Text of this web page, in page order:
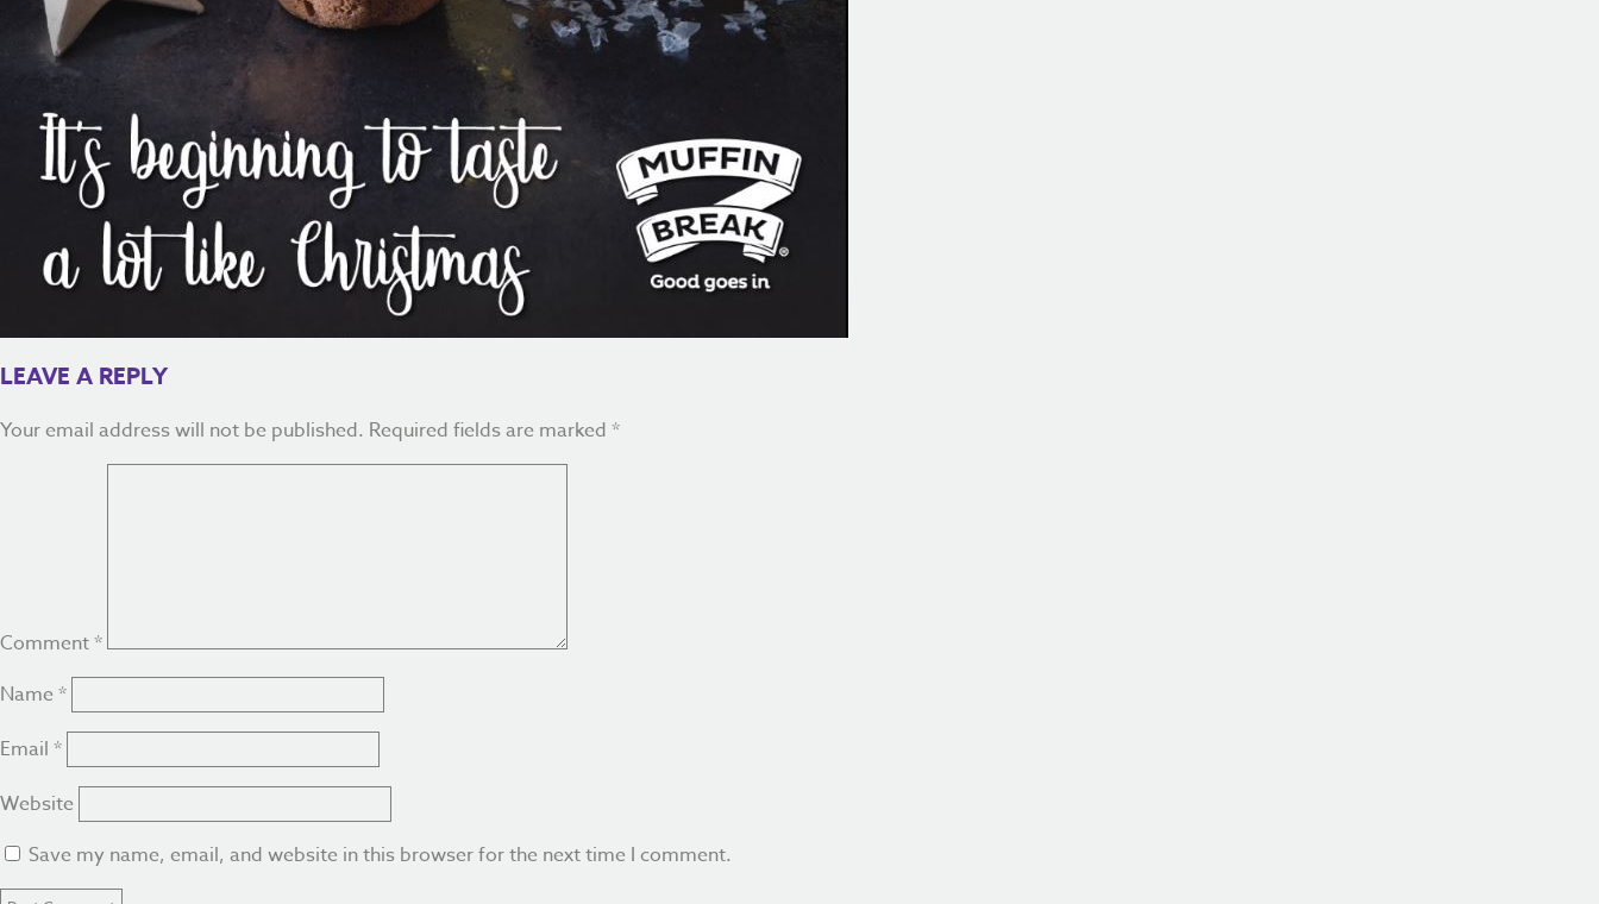
LEAVE A REPLY
Your email address will not be published. Required fields are marked *
Comment*
Name *
Email *
Website
Save my name, email, and website in this browser for the next time I comment.